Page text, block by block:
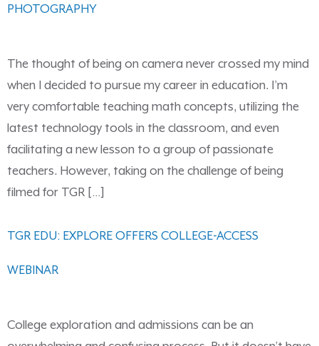
PHOTOGRAPHY
The thought of being on camera never crossed my mind
when I decided to pursue my career in education. I’m
very comfortable teaching math concepts, utilizing the
latest technology tools in the classroom, and even
facilitating a new lesson to a group of passionate
teachers. However, taking on the challenge of being
filmed for TGR […]
TGR EDU: EXPLORE OFFERS COLLEGE-ACCESS
WEBINAR
College exploration and admissions can be an